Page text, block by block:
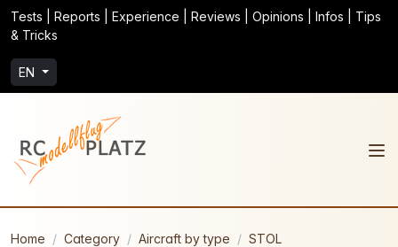
Tests | Reports | Experience | Reviews | Opinions | Infos | Tips
& Tricks
EN
Home Category Aircraft by type STOL